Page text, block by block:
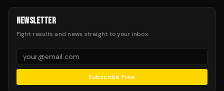
NEWSLETTER
Fight results and news straight to your inbox.
Subscribe Free